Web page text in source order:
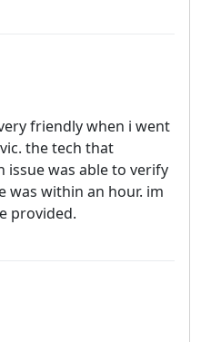
friendly when i went
the tech that
issue was able to verify
was within an hour. im
provided.